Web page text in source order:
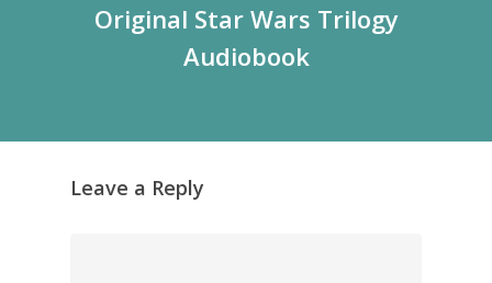
Original Star Wars Trilogy
Audiobook
Leave a Reply